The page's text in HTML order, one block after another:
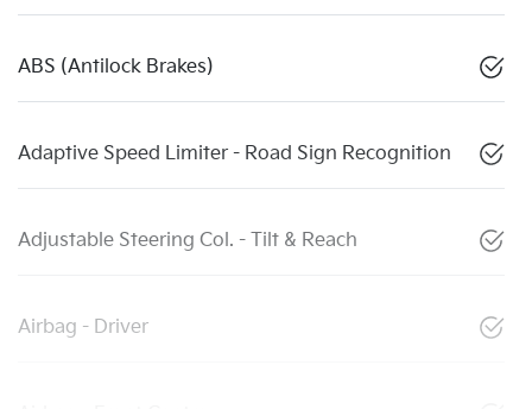
ABS (Antilock Brakes)
Adaptive Speed Limiter - Road Sign Recognition
Adjustable Steering Col. - Tilt & Reach
Airbag - Driver